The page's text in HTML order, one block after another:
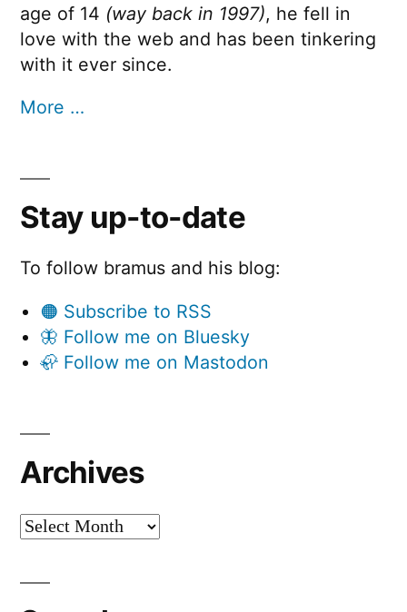
age of 14 (way back in 1997), he fell in
love with the web and has been tinkering
with it ever since.
More …
Stay up-to-date
To follow bramus and his blog:
🟠 Subscribe to RSS
🦋 Follow me on Bluesky
🦣 Follow me on Mastodon
Archives
Archives